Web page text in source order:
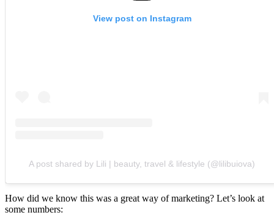
View post on Instagram
A post shared by Lili | beauty, travel & lifestyle (@lilibuiova)
How did we know this was a great way of marketing? Let’s look at
some numbers: